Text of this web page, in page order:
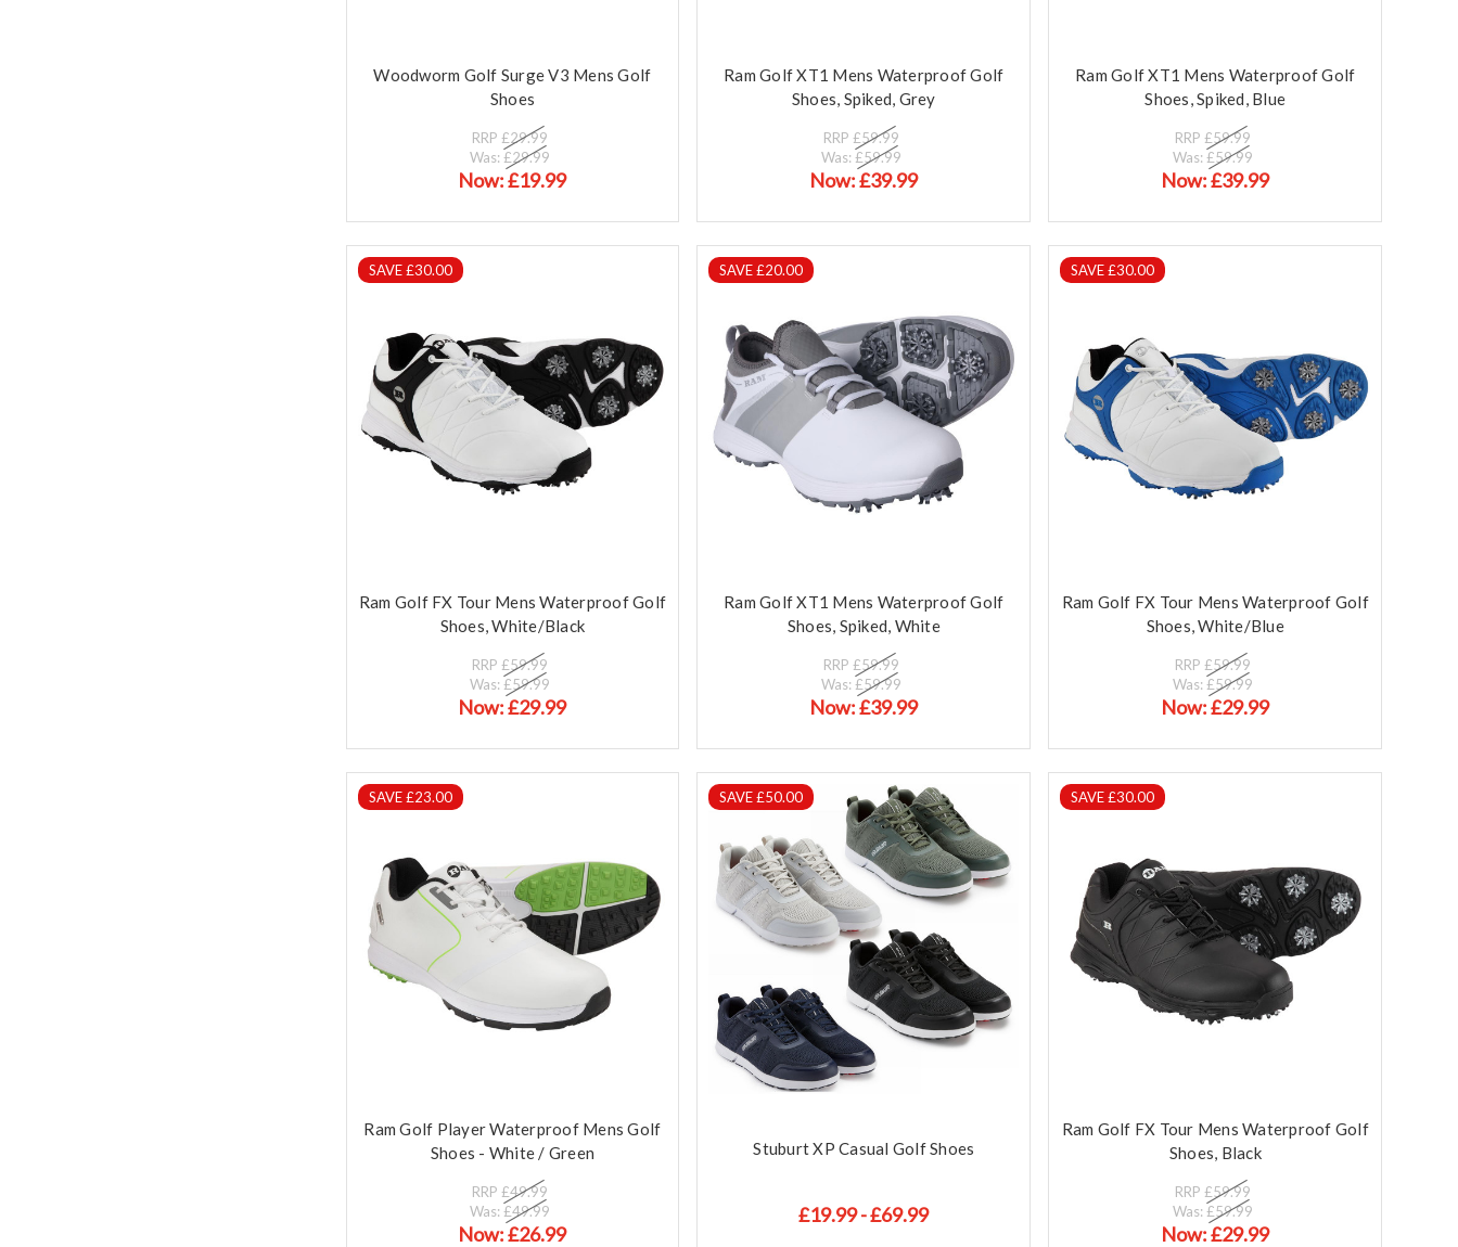
Woodworm Golf Surge V3 Mens Golf
Shoes
RRP £29.99
Was: £29.99
Now:£19.99
Ram Golf XT1 Mens Waterproof Golf
Shoes, Spiked, Grey
RRP £59.99
Was: £59.99
Now:£39.99
Ram Golf XT1 Mens Waterproof Golf
Shoes, Spiked, Blue
RRP £59.99
Was: £59.99
Now:£39.99
SAVE £30.00
Ram Golf FX Tour Mens Waterproof Golf
Shoes, White/Black
RRP £59.99
Was: £59.99
Now:£29.99
SAVE £20.00
Ram Golf XT1 Mens Waterproof Golf
Shoes, Spiked, White
RRP £59.99
Was: £59.99
Now:£39.99
SAVE £30.00
Ram Golf FX Tour Mens Waterproof Golf
Shoes, White/Blue
RRP £59.99
Was: £59.99
Now:£29.99
SAVE £23.00
Ram Golf Player Waterproof Mens Golf
Shoes - White / Green
RRP £49.99
Was: £49.99
Now:£26.99
SAVE £50.00
Stuburt XP Casual Golf Shoes
£19.99 - £69.99
SAVE £30.00
Ram Golf FX Tour Mens Waterproof Golf
Shoes, Black
RRP £59.99
Was: £59.99
Now:£29.99